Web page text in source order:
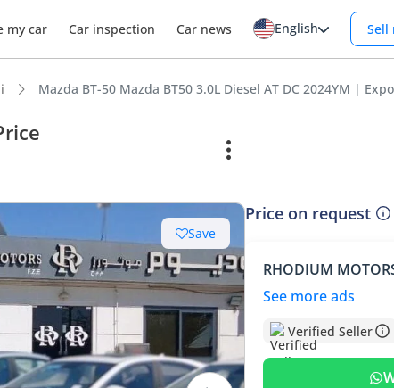
my car Car inspection Car news English Sell
Mazda BT-50 Mazda BT50 3.0L Diesel AT DC 2024YM |
Save
Price on request
RHODIUM
See more ads
Verified Seller